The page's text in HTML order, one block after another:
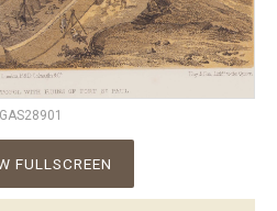
GAS28901
FULLSCREEN